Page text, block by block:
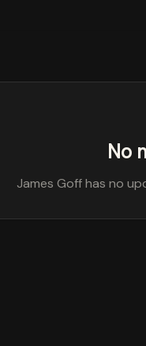
No
James Goff has no